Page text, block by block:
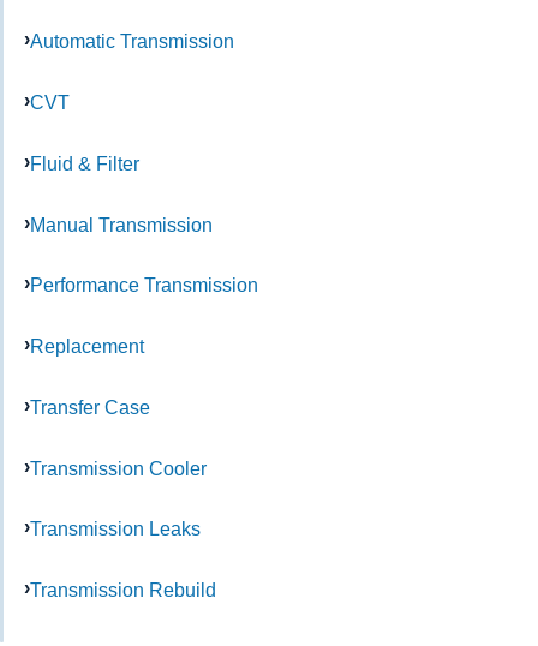
Automatic Transmission
CVT
Fluid & Filter
Manual Transmission
Performance Transmission
Replacement
Transfer Case
Transmission Cooler
Transmission Leaks
Transmission Rebuild